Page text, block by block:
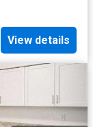
View details